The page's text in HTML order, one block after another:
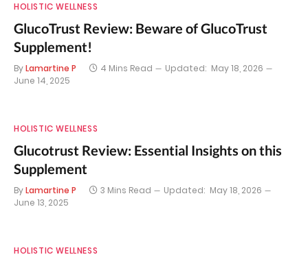
HOLISTIC WELLNESS
GlucoTrust Review: Beware of GlucoTrust
Supplement!
ByLamartine P 4 Mins Read Updated: May 18, 2026
June 14, 2025
HOLISTIC WELLNESS
Glucotrust Review: Essential Insights on this
Supplement
ByLamartine P 3 Mins Read Updated: May 18, 2026
June 13, 2025
HOLISTIC WELLNESS